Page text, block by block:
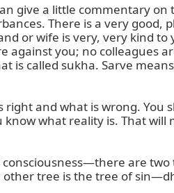
give a little commentary on
There is a very good,
or wife is very, very kind to
you; no colleagues
called sukha. Sarve
and what is wrong. You
what reality is. That will
are two
tree is the tree of